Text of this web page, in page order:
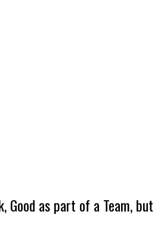
Good as part of a Team, but